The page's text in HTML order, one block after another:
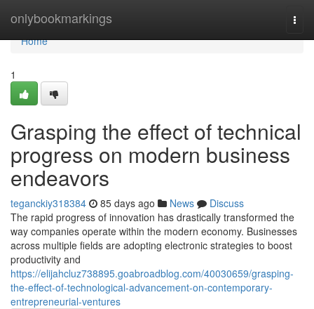
onlybookmarkings
Home
Home
1
Grasping the effect of technical
progress on modern business
endeavors
teganckiy318384 85 days ago News
Discuss
The rapid progress of innovation has drastically transformed the
way companies operate within the modern economy. Businesses
across multiple fields are adopting electronic strategies to boost
productivity and
https://elijahcluz738895.goabroadblog.com/40030659/grasping-
the-effect-of-technological-advancement-on-contemporary-
entrepreneurial-ventures